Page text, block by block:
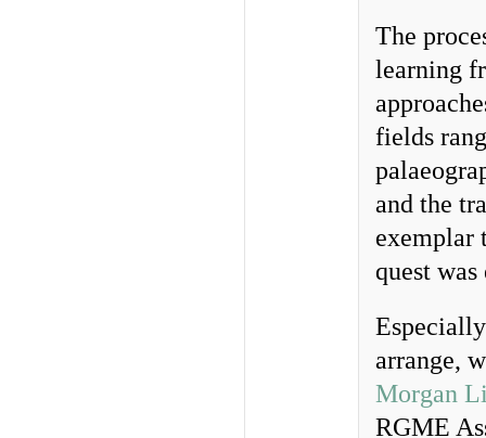
The
learning
fields
and the
exemplar
quest
arrange,
Morgan
RGME